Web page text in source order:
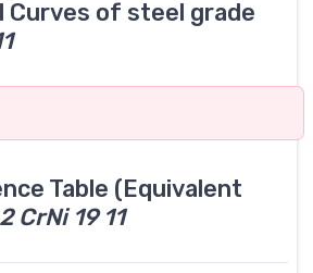
Curves of steel grade
Table (Equivalent
CrNi 19 11